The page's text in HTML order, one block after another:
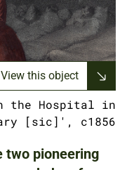
View this object
the Hospital in
[sic]', c1856
two pioneering